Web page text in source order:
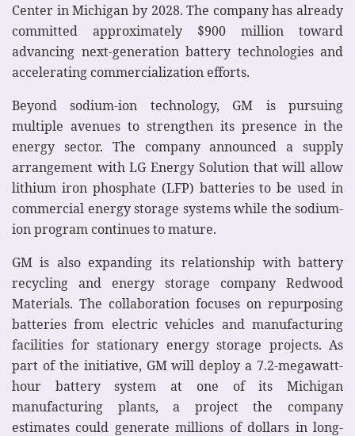
Center in Michigan by 2028. The company has already
committed approximately $900 million toward
advancing next-generation battery technologies and
accelerating commercialization efforts.
Beyond sodium-ion technology, GM is pursuing
multiple avenues to strengthen its presence in the
energy sector. The company announced a supply
arrangement with LG Energy Solution that will allow
lithium iron phosphate (LFP) batteries to be used in
commercial energy storage systems while the sodium-
ion program continues to mature.
GM is also expanding its relationship with battery
recycling and energy storage company Redwood
Materials. The collaboration focuses on repurposing
batteries from electric vehicles and manufacturing
facilities for stationary energy storage projects. As
part of the initiative, GM will deploy a 7.2-megawatt-
hour battery system at one of its Michigan
manufacturing plants, a project the company
estimates could generate millions of dollars in long-